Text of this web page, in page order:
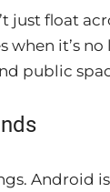
float
when it’s
public
Android